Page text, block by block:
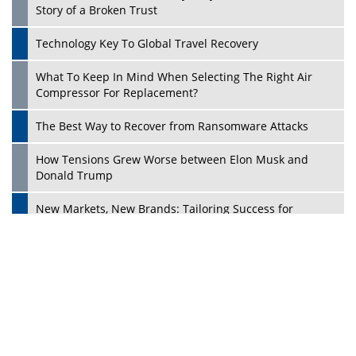
Play
Philanthropists
Digital Analytics Products: How Organizations Choose
Them
Kelly Ortberg: The New Boeing CEO Who is Already on
the Headlines
India’s Military Alacrity for Modern Threats
Reshma Saujani: Reshaping Social Attitudes Around